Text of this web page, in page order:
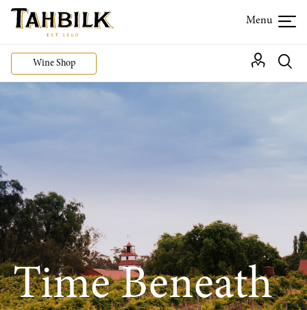
Wine Shop
Time Beneath